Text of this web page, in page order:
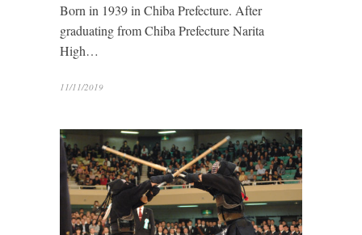
Born in 1939 in Chiba Prefecture. After
graduating from Chiba Prefecture Narita
High…
11/11/2019